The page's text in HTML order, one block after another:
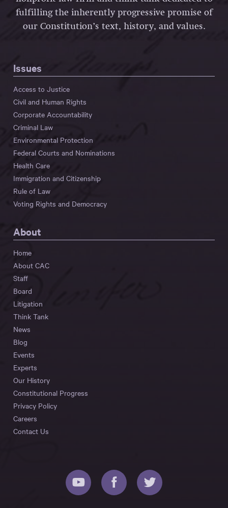
fulfilling the inherently progressive promise of
our Constitution’s text, history, and values.
Issues
Access to Justice
Civil and Human Rights
Corporate Accountability
Criminal Law
Environmental Protection
Federal Courts and Nominations
Health Care
Immigration and Citizenship
Rule of Law
Voting Rights and Democracy
About
Home
About CAC
Staff
Board
Litigation
Think Tank
News
Blog
Events
Experts
Our History
Constitutional Progress
Privacy Policy
Careers
Contact Us